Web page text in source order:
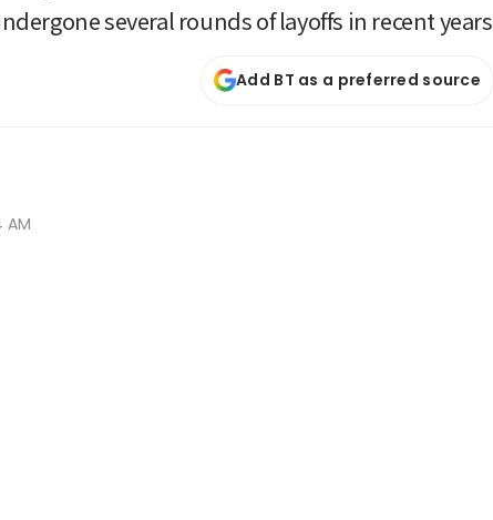
several rounds of layoffs in recent years
Add BT as a preferred source
AM